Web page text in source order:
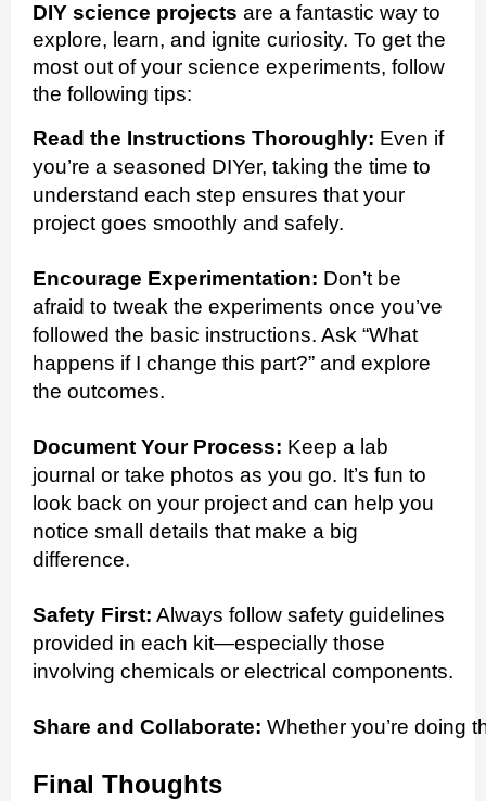
DIY science projects are a fantastic way to
explore, learn, and ignite curiosity. To get the
most out of your science experiments, follow
the following tips:
Read the Instructions Thoroughly: Even if
you’re a seasoned DIYer, taking the time to
understand each step ensures that your
project goes smoothly and safely.
Encourage Experimentation: Don’t be
afraid to tweak the experiments once you’ve
followed the basic instructions. Ask “What
happens if I change this part?” and explore
the outcomes.
Document Your Process: Keep a lab
journal or take photos as you go. It’s fun to
look back on your project and can help you
notice small details that make a big
difference.
Safety First: Always follow safety guidelines
provided in each kit—especially those
involving chemicals or electrical components.
Share and Collaborate: Whether you’re doing
Final Thoughts